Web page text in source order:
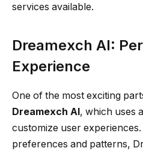
services available.
Dreamexch AI:
Experience
One of the most exciting
Dreamexch AI, which uses
customize user
preferences and patterns,